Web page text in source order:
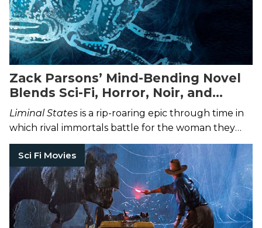
Zack Parsons’ Mind-Bending Novel
Blends Sci-Fi, Horror, Noir, and
Western Fiction
Liminal States is a rip-roaring epic through time in
which rival immortals battle for the woman they
loved and lost.
Sci Fi Movies